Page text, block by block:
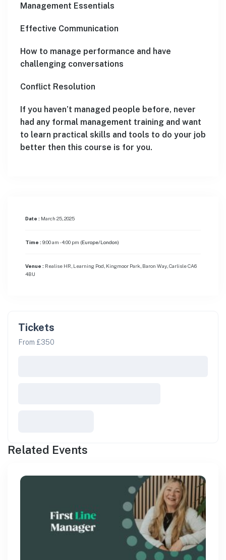
Management Essentials
Effective Communication
How to manage performance and have
challenging conversations
Conflict Resolution
If you haven’t managed people before, never
had any formal management training and want
to learn practical skills and tools to do your job
better then this course is for you.
Date : March 25, 2025
Time :9:00 am - 4:00 pm (Europe/London)
Venue : Realise HR, Learning Pod, Kingmoor Park, Baron Way, Carlisle CA6
4BU
Tickets
From £350
Related Events